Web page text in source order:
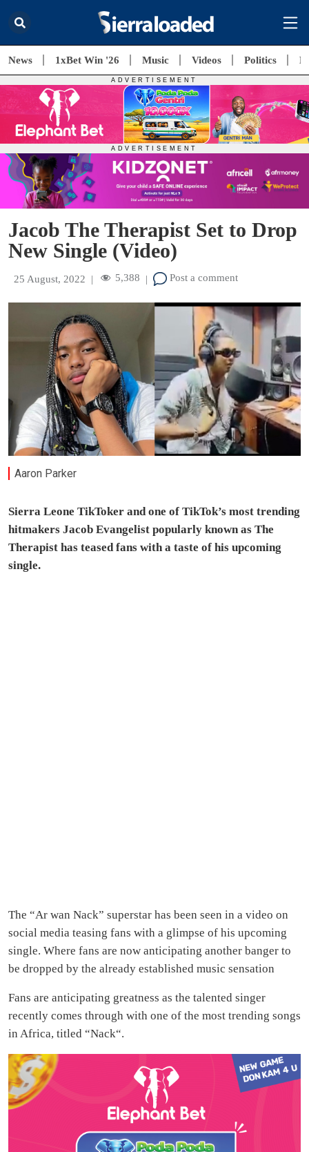
News 1xBet Win '26 Music Videos Politics
Jacob The Therapist Set to Drop
New Single (Video)
25 August, 2022 | 5,388 | Post a comment
Aaron Parker
Sierra Leone TikToker and one of TikTok’s most trending
hitmakers Jacob Evangelist popularly known as The
Therapist has teased fans with a taste of his upcoming
single.
The “Ar wan Nack” superstar has been seen in a video on
social media teasing fans with a glimpse of his upcoming
single. Where fans are now anticipating another banger to
be dropped by the already established music sensation
Fans are anticipating greatness as the talented singer
recently comes through with one of the most trending songs
in Africa, titled “Nack“.